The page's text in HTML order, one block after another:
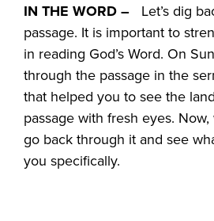
IN THE WORD – Let’s dig
passage. It is important to
in reading God’s Word. On
through the passage in the
that helped you to see the
passage with fresh eyes.
go back through it and see
you specifically.